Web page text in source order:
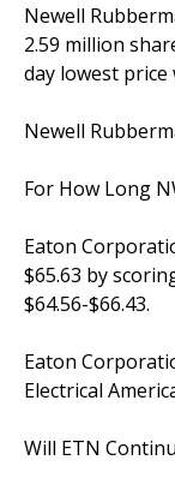
Newell
2.59 million
day lowest price
Newell
For How Long
Eaton
$65.63 by
$64.56-$66.43.
Eaton
Electrical
Will ETN